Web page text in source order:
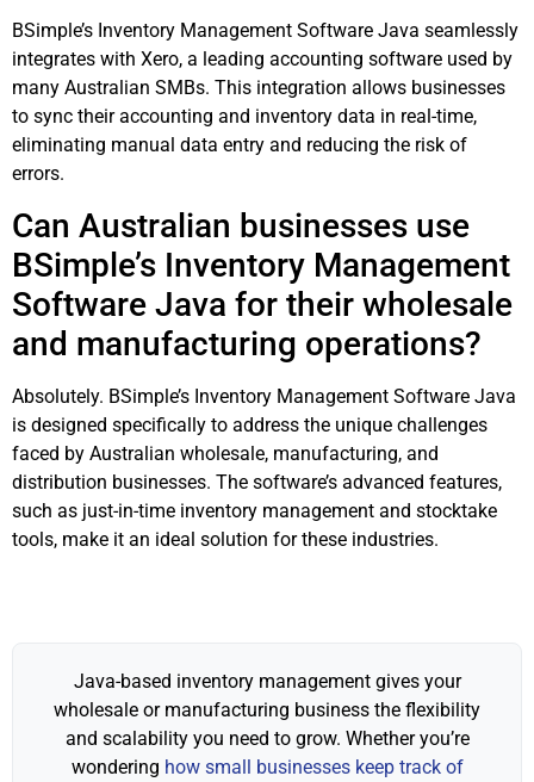
BSimple’s Inventory Management Software Java seamlessly
integrates with Xero, a leading accounting software used by
many Australian SMBs. This integration allows businesses
to sync their accounting and inventory data in real-time,
eliminating manual data entry and reducing the risk of
errors.
Can Australian businesses use
BSimple’s Inventory Management
Software Java for their wholesale
and manufacturing operations?
Absolutely. BSimple’s Inventory Management Software Java
is designed specifically to address the unique challenges
faced by Australian wholesale, manufacturing, and
distribution businesses. The software’s advanced features,
such as just-in-time inventory management and stocktake
tools, make it an ideal solution for these industries.
Java-based inventory management gives your
wholesale or manufacturing business the flexibility
and scalability you need to grow. Whether you’re
wondering how small businesses keep track of